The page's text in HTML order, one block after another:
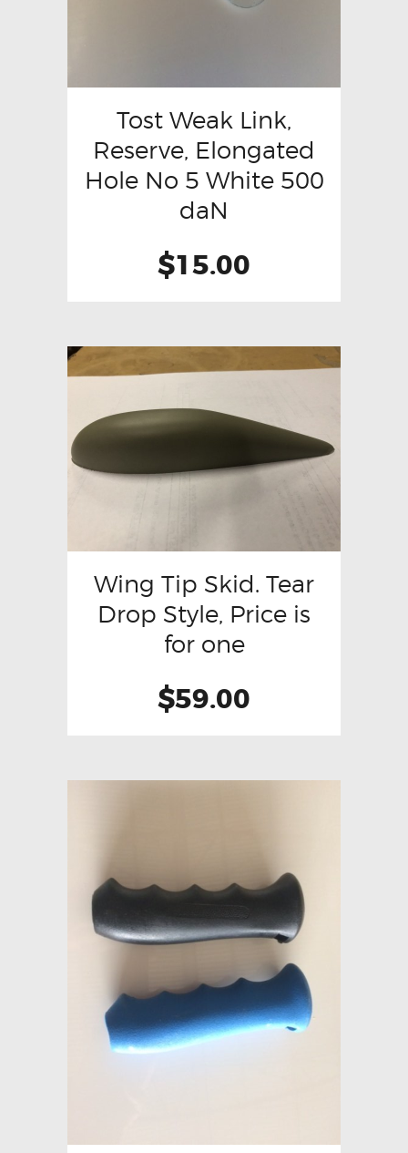
Tost Weak Link,
Reserve, Elongated
Hole No 5 White 500
daN
$15.00
Wing Tip Skid. Tear
Drop Style, Price is
for one
$59.00